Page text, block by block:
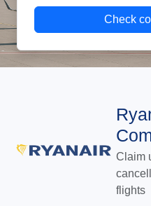
Check
Claim
flights